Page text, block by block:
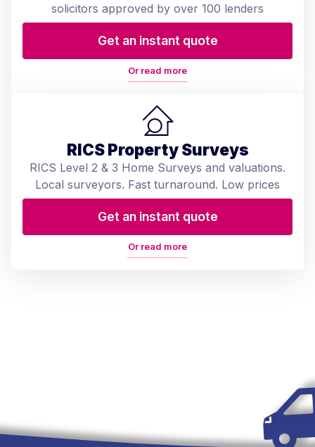
solicitors approved by over 100 lenders
Get an instant quote
Or read more
RICS Property Surveys
RICS Level 2 & 3 Home Surveys and valuations.
Local surveyors. Fast turnaround. Low prices
Get an instant quote
Or read more